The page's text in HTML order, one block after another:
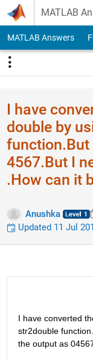
Skip to content
MATLAB
MATLAB Answers
I have
double by
function.But
4567.But I
.How can it
Anushka
Updated 11 Jul
I have converted
str2double
the output as